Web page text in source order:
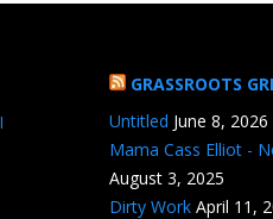
GRASSROOTS
Untitled June 8, 2026
Mama Cass Elliot -
August 3, 2025
Dirty Work April 11,